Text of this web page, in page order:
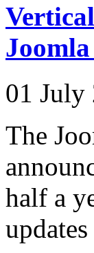
01 July
The
half a